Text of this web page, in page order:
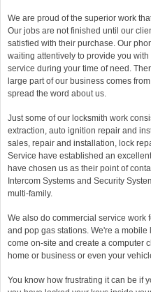
We are proud of the superior work
Our jobs are not finished until our
satisfied with their purchase. Our
waiting attentively to provide you
service during your time of need.
large part of our business comes
spread the word about us.
Just some of our locksmith work
extraction, auto ignition repair and
sales, repair and installation, lock
Service have established an
have chosen us as their point of
Intercom Systems and Security
multi-family.
We also do commercial service work
and pop gas stations. We're a
come on-site and create a computer
home or business or even your
You know how frustrating it can be if